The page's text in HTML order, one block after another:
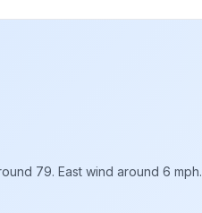
79. East wind around 6 mph.